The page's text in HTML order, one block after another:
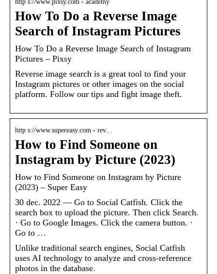
http s://www.pixsy.com › academy
How To Do a Reverse Image
Search of Instagram Pictures
How To Do a Reverse Image Search of Instagram
Pictures – Pixsy
Reverse image search is a great tool to find your
Instagram pictures or other images on the social
platform. Follow our tips and fight image theft.
http s://www.supereasy.com › rev…
How to Find Someone on
Instagram by Picture (2023)
How to Find Someone on Instagram by Picture
(2023) – Super Easy
30 dec. 2022 — Go to Social Catfish. Click the
search box to upload the picture. Then click Search.
· Go to Google Images. Click the camera button. ·
Go to …
Unlike traditional search engines, Social Catfish
uses AI technology to analyze and cross-reference
photos in the database.